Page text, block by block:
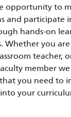
opportunity to
and participate
hands-on
Whether you
teacher,
member we
you need to
your